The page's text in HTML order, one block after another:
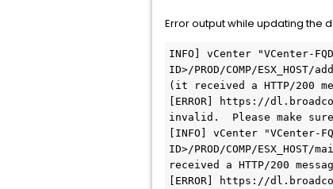
Error output while updating the
INFO] vCenter "VCenter-
ID>/PROD/COMP/
(it received a HTTP/200
[ERROR] https://
invalid.  Please make
[INFO] vCenter "VCenter-
ID>/PROD/COMP/
received a HTTP/200
[ERROR] https://